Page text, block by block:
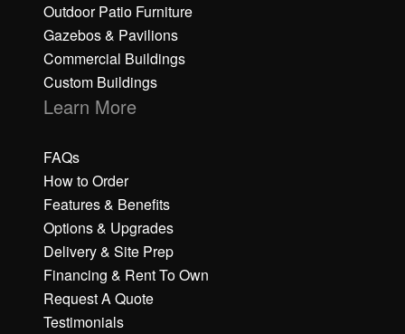
Outdoor Patio Furniture
Gazebos & Pavilions
Commercial Buildings
Custom Buildings
Learn More
FAQs
How to Order
Features & Benefits
Options & Upgrades
Delivery & Site Prep
Financing & Rent To Own
Request A Quote
Testimonials